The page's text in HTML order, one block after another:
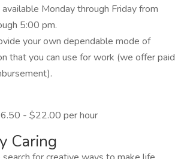
Monday through Friday from
5:00 pm.
your own dependable mode of
that you can use for work (we offer paid
- $22.00 per hour
Caring